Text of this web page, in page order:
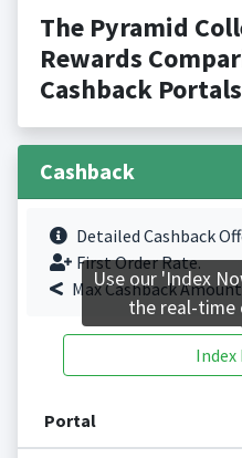
The Pyramid
Rewards
Cashback
Cashback
Detailed Cashback
First Order Rate.
Max Cashback
Index
Portal
Use our 'Index
the real-time